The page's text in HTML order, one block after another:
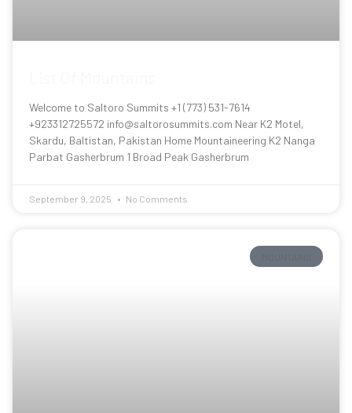
Welcome to Saltoro Summits +1 (773) 531-7614
+923312725572 info@saltorosummits.com Near K2 Motel,
Skardu, Baltistan, Pakistan Home Mountaineering K2 Nanga
Parbat Gasherbrum 1 Broad Peak Gasherbrum
September 9, 2025 No Comments